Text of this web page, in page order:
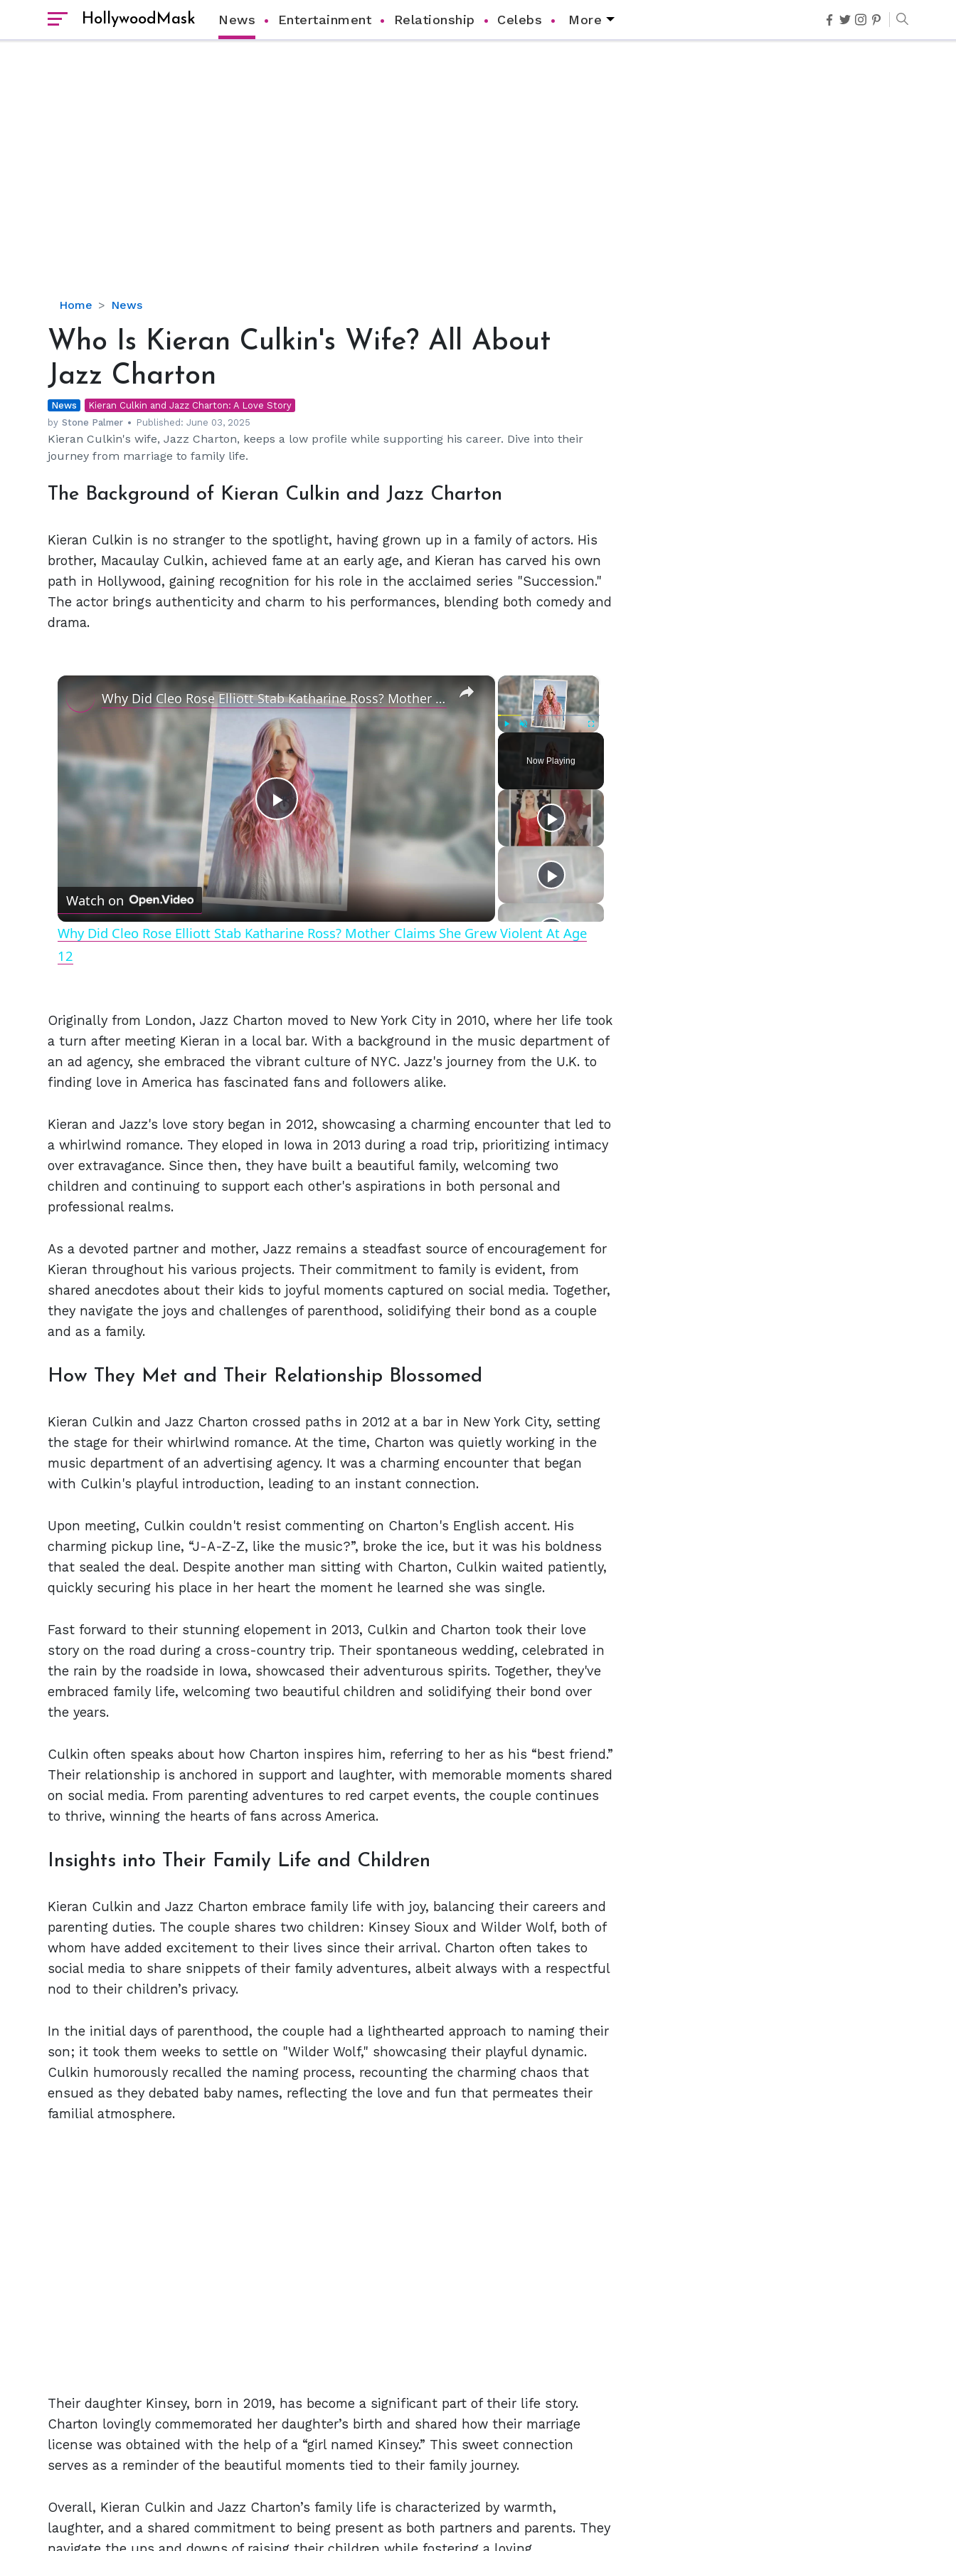
HollywoodMask News Entertainment Relationship Celebs More
Home News
Who
Kieran
Wife?
About
Jazz
Charton
Who Is Kieran Culkin's Wife? All About
Jazz Charton
News
Kieran Culkin and Jazz Charton: A Love Story
by Stone Palmer Published:June 03, 2025
Kieran Culkin's wife, Jazz Charton, keeps a low profile while supporting his career. Dive into their
journey from marriage to family life.
The Background of Kieran Culkin and Jazz Charton
Kieran Culkin is no stranger to the spotlight, having grown up in a family of actors. His
brother, Macaulay Culkin, achieved fame at an early age, and Kieran has carved his own
path in Hollywood, gaining recognition for his role in the acclaimed series "Succession."
The actor brings authenticity and charm to his performances, blending both comedy and
drama.
×
Fullscreen
Now Playing
×
Play
Video
Why Did Cleo Rose Elliott Stab Katharine Ross? Mother Claims She Grew Violent At Age 12
Watch on
Why Did Cleo Rose Elliott Stab Katharine Ross? Mother Claims She Grew Violent At Age
12
Originally from London, Jazz Charton moved to New York City in 2010, where her life took
a turn after meeting Kieran in a local bar. With a background in the music department of
an ad agency, she embraced the vibrant culture of NYC. Jazz's journey from the U.K. to
finding love in America has fascinated fans and followers alike.
Kieran and Jazz's love story began in 2012, showcasing a charming encounter that led to
a whirlwind romance. They eloped in Iowa in 2013 during a road trip, prioritizing intimacy
over extravagance. Since then, they have built a beautiful family, welcoming two
children and continuing to support each other's aspirations in both personal and
professional realms.
As a devoted partner and mother, Jazz remains a steadfast source of encouragement for
Kieran throughout his various projects. Their commitment to family is evident, from
shared anecdotes about their kids to joyful moments captured on social media. Together,
they navigate the joys and challenges of parenthood, solidifying their bond as a couple
and as a family.
How They Met and Their Relationship Blossomed
Kieran Culkin and Jazz Charton crossed paths in 2012 at a bar in New York City, setting
the stage for their whirlwind romance. At the time, Charton was quietly working in the
music department of an advertising agency. It was a charming encounter that began
with Culkin's playful introduction, leading to an instant connection.
Upon meeting, Culkin couldn't resist commenting on Charton's English accent. His
charming pickup line, “J-A-Z-Z, like the music?”, broke the ice, but it was his boldness
that sealed the deal. Despite another man sitting with Charton, Culkin waited patiently,
quickly securing his place in her heart the moment he learned she was single.
Fast forward to their stunning elopement in 2013, Culkin and Charton took their love
story on the road during a cross-country trip. Their spontaneous wedding, celebrated in
the rain by the roadside in Iowa, showcased their adventurous spirits. Together, they've
embraced family life, welcoming two beautiful children and solidifying their bond over
the years.
Culkin often speaks about how Charton inspires him, referring to her as his “best friend.”
Their relationship is anchored in support and laughter, with memorable moments shared
on social media. From parenting adventures to red carpet events, the couple continues
to thrive, winning the hearts of fans across America.
Insights into Their Family Life and Children
Kieran Culkin and Jazz Charton embrace family life with joy, balancing their careers and
parenting duties. The couple shares two children: Kinsey Sioux and Wilder Wolf, both of
whom have added excitement to their lives since their arrival. Charton often takes to
social media to share snippets of their family adventures, albeit always with a respectful
nod to their children’s privacy.
In the initial days of parenthood, the couple had a lighthearted approach to naming their
son; it took them weeks to settle on "Wilder Wolf," showcasing their playful dynamic.
Culkin humorously recalled the naming process, recounting the charming chaos that
ensued as they debated baby names, reflecting the love and fun that permeates their
familial atmosphere.
Their daughter Kinsey, born in 2019, has become a significant part of their life story.
Charton lovingly commemorated her daughter’s birth and shared how their marriage
license was obtained with the help of a “girl named Kinsey.” This sweet connection
serves as a reminder of the beautiful moments tied to their family journey.
Overall, Kieran Culkin and Jazz Charton’s family life is characterized by warmth,
laughter, and a shared commitment to being present as both partners and parents. They